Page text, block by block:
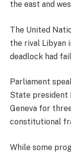
the east and
The United
the rival Libyan
deadlock had
Parliament
State president
Geneva for
constitutional
While some